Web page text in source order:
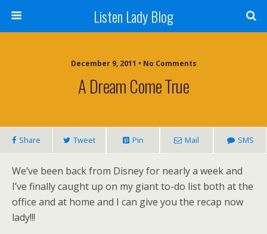
Listen Lady Blog
December 9, 2011 • No Comments
A Dream Come True
Share Tweet Pin Mail SMS
We’ve been back from Disney for nearly a week and
I’ve finally caught up on my giant to-do list both at the
office and at home and I can give you the recap now
lady!!!